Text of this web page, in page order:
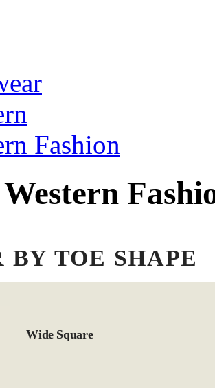
Fashion
BY TOE SHAPE
Wide Square